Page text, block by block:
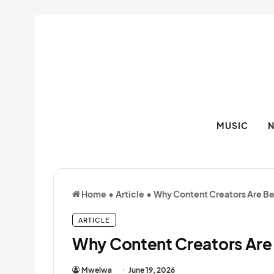
MUSIC
Home • Article • Why Content Creators Are
ARTICLE
Why Content Creators
Mwelwa June 19, 2026